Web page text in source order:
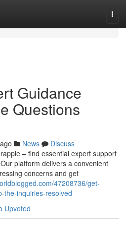
Guidance
Questions
News
Discuss
– find essential expert support
platform delivers a convenient
concerns and get
47208736/get-
the-inquiries-resolved
Upvoted